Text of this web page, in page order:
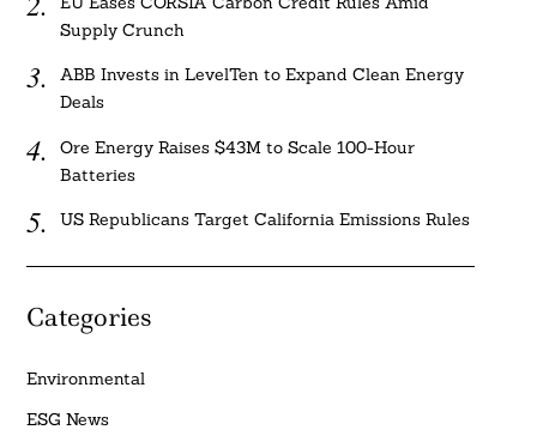
Supply Crunch
ABB Invests in LevelTen to Expand Clean Energy
Deals
Ore Energy Raises $43M to Scale 100-Hour
Batteries
US Republicans Target California Emissions Rules
Categories
Environmental
ESG News